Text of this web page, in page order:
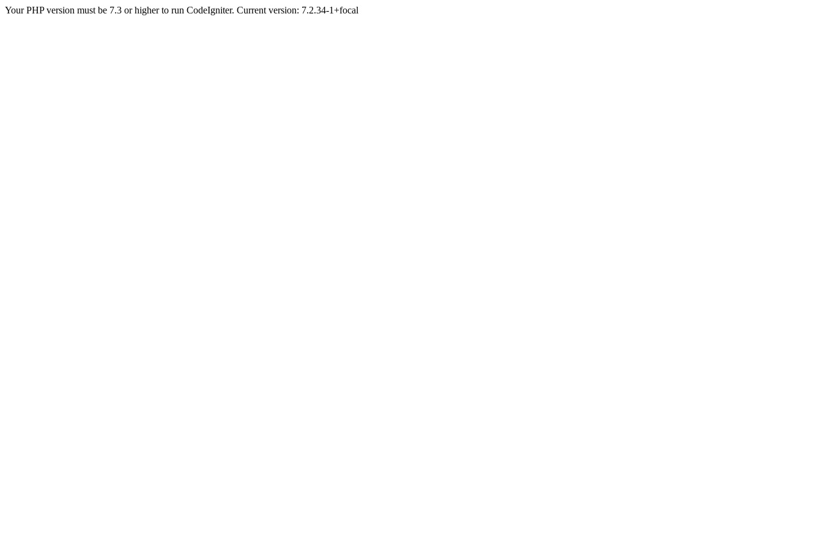
Your PHP version must be 7.3 or higher to run CodeIgniter. Current version: 7.2.34-1+focal